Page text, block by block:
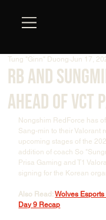
Rb and
Ahead of VCT
Tung "Ginn" Duong Jun 17,
Nongshim RedForce has
Sang-min to their Valorant
upcoming stages of the
addition of coach So
Prisa Gaming and T1
signing for the Korean
Also Read: Wolves Esports
Day 9 Recap